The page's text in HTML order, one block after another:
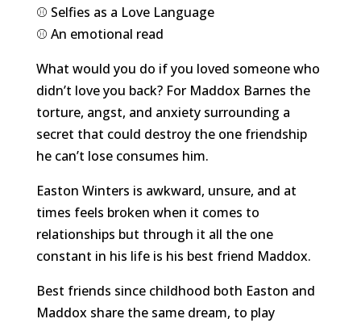
⚾️ Selfies as a Love Language
⚾️ An emotional read
What would you do if you loved someone who
didn’t love you back? For Maddox Barnes the
torture, angst, and anxiety surrounding a
secret that could destroy the one friendship
he can’t lose consumes him.
Easton Winters is awkward, unsure, and at
times feels broken when it comes to
relationships but through it all the one
constant in his life is his best friend Maddox.
Best friends since childhood both Easton and
Maddox share the same dream, to play